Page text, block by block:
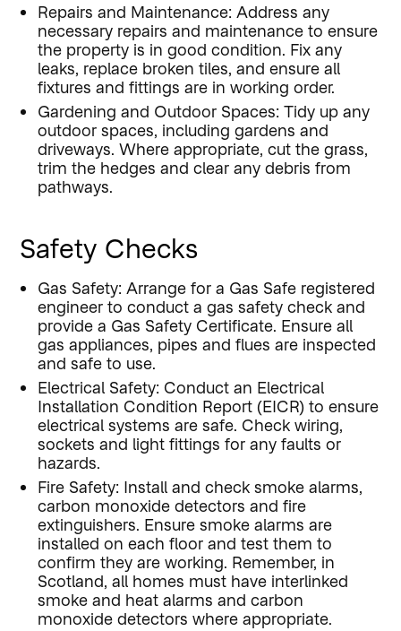
Repairs and Maintenance: Address any
necessary repairs and maintenance to ensure
the property is in good condition. Fix any
leaks, replace broken tiles, and ensure all
fixtures and fittings are in working order.
Gardening and Outdoor Spaces: Tidy up any
outdoor spaces, including gardens and
driveways. Where appropriate, cut the grass,
trim the hedges and clear any debris from
pathways.
Safety Checks
Gas Safety: Arrange for a Gas Safe registered
engineer to conduct a gas safety check and
provide a Gas Safety Certificate. Ensure all
gas appliances, pipes and flues are inspected
and safe to use.
Electrical Safety: Conduct an Electrical
Installation Condition Report (EICR) to ensure
electrical systems are safe. Check wiring,
sockets and light fittings for any faults or
hazards.
Fire Safety: Install and check smoke alarms,
carbon monoxide detectors and fire
extinguishers. Ensure smoke alarms are
installed on each floor and test them to
confirm they are working. Remember, in
Scotland, all homes must have interlinked
smoke and heat alarms and carbon
monoxide detectors where appropriate.